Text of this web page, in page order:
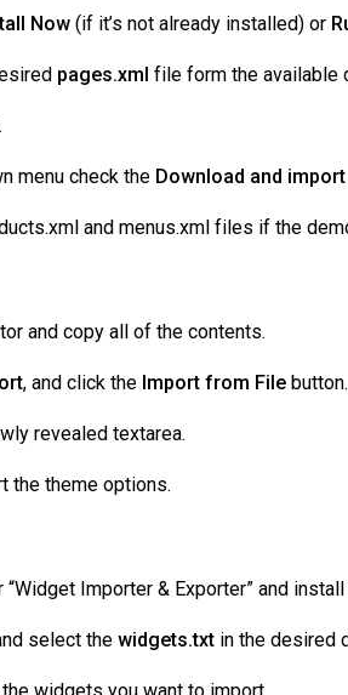
Now (if it’s not already installed) or
pages.xml file form the available
menu check the Download and
and menus.xml files if the
and copy all of the contents.
, and click the Import from Filebutton.
revealed textarea.
the theme options.
Importer & Exporter” and
select the widgets.txtin the desired